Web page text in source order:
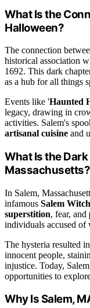
What Is the
Halloween?
The connection
historical association
1692. This dark
as a hub for all things
Events like 'Haunted
legacy, drawing in
activities. Salem's
artisanal cuisine and
What Is the
Massachusetts?
In Salem,
infamous Salem
superstition, fear, and
individuals accused of
The hysteria resulted
innocent people,
injustice. Today,
opportunities to
Why Is Salem,